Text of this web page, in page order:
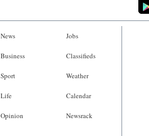
News
Business
Sport
Life
Opinion
Jobs
Classifieds
Weather
Calendar
Newsrack